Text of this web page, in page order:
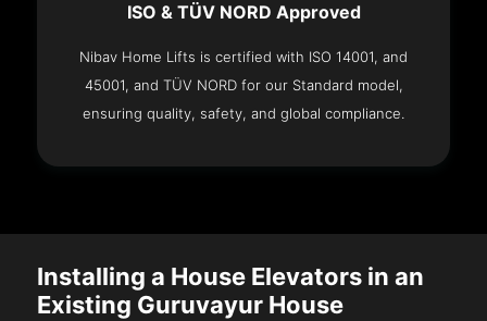
ISO & TÜV NORD Approved
Nibav Home Lifts is certified with ISO 14001, and
45001, and TÜV NORD for our Standard model,
ensuring quality, safety, and global compliance.
Installing a House Elevators in an
Existing Guruvayur House